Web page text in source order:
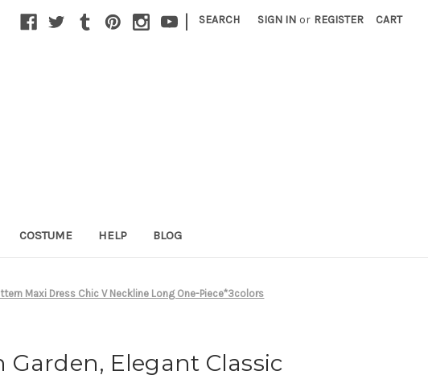
| SEARCH SIGN IN or REGISTER CART
COSTUME HELP BLOG
Maxi Dress Chic V Neckline Long One-Piece*3colors
Garden, Elegant Classic